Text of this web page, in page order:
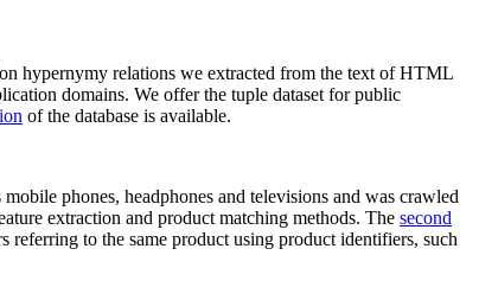
hypernymy relations we extracted from the text of HTML
domains. We offer the tuple dataset for public
of the database is available.
phones, headphones and televisions and was crawled
extraction and product matching methods. The second
to the same product using product identifiers, such